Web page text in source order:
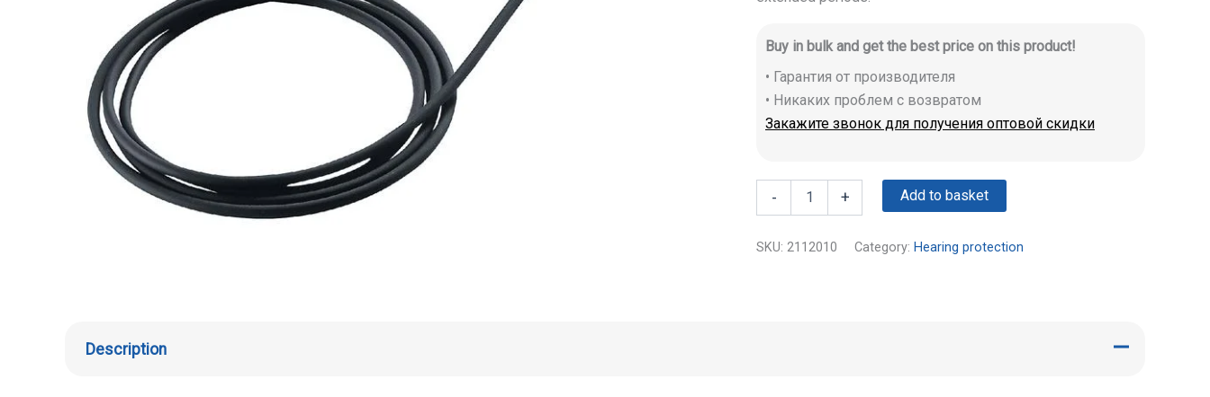
Buy in bulk and get the best price on this product!
• Гарантия от производителя
• Никаких проблем с возвратом
Закажите звонок для получения оптовой скидки
- + Add to basket
SKU: 2112010 Category: Hearing protection
Description